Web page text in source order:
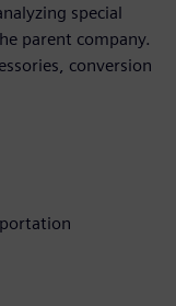
special
parent company.
conversion